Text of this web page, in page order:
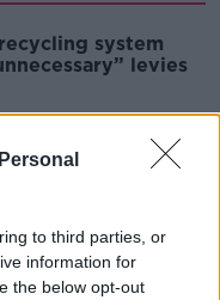
to third parties, or
information for
the below opt-out
system
levies